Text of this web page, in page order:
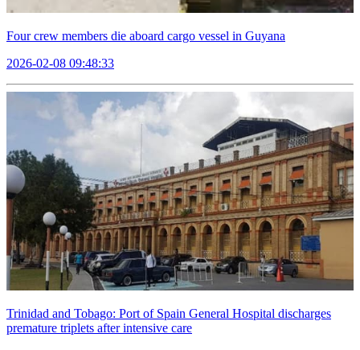
Four crew members die aboard cargo vessel in Guyana
2026-02-08 09:48:33
Trinidad and Tobago: Port of Spain General Hospital discharges
premature triplets after intensive care